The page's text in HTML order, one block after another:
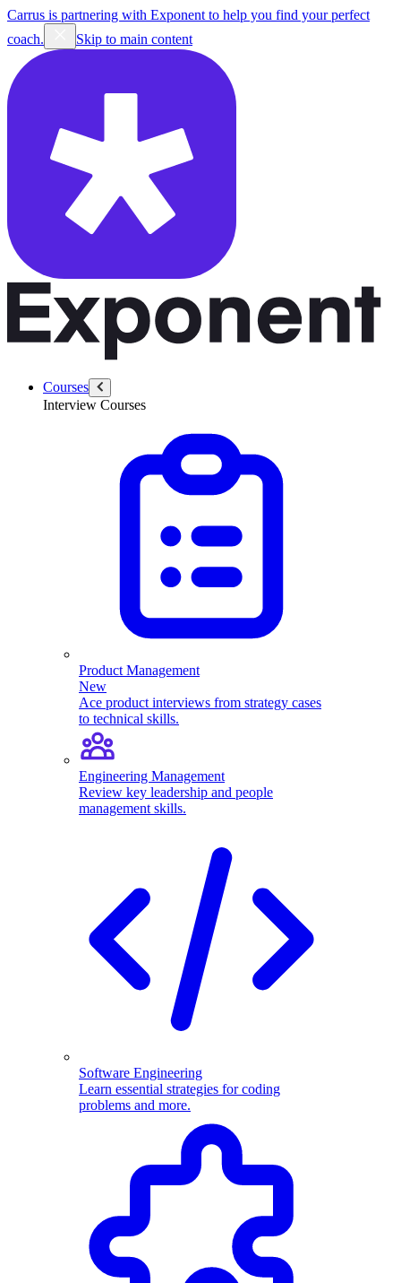
Carrus is partnering with Exponent to help you find your perfect
coach.
Skip to main content
Courses
Interview Courses
Product Management
New
Ace product interviews from strategy cases
to technical skills.
Engineering Management
Review key leadership and people
management skills.
Software Engineering
Learn essential strategies for coding
problems and more.